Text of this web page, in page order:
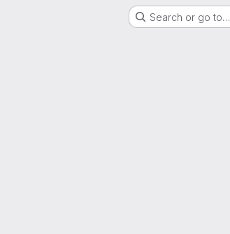
Search or go to…